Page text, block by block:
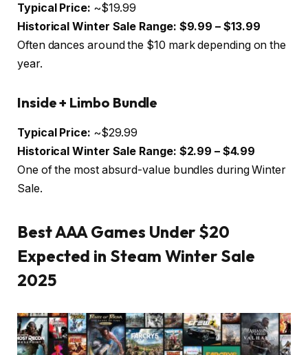
Typical Price: ~$19.99
Historical Winter Sale Range: $9.99 – $13.99
Often dances around the $10 mark depending on the
year.
Inside + Limbo Bundle
Typical Price: ~$29.99
Historical Winter Sale Range: $2.99 – $4.99
One of the most absurd-value bundles during Winter
Sale.
Best AAA Games Under $20
Expected in Steam Winter Sale
2025